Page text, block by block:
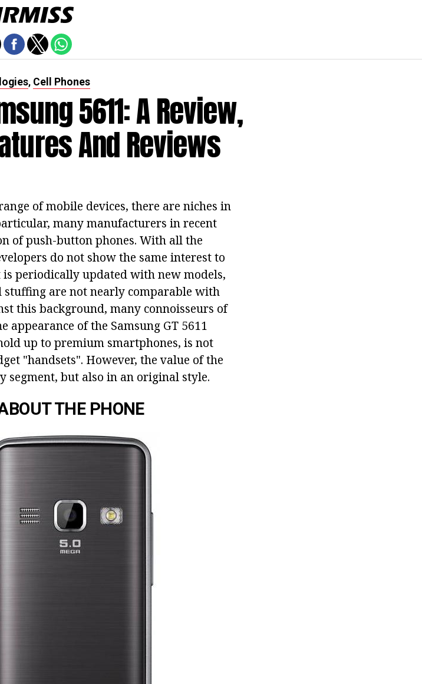
, Cell Phones
5611: A Review,
And Reviews
of mobile devices, there are niches in
many manufacturers in recent
of push-button phones. With all the
do not show the same interest to
periodically updated with new models,
are not nearly comparable with
this background, many connoisseurs of
of the Samsung GT 5611
up to premium smartphones, is not
"handsets". However, the value of the
but also in an original style.
THE PHONE